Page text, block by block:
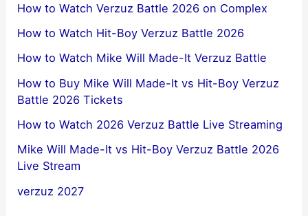
How to Watch Verzuz Battle 2026 on Complex
How to Watch Hit-Boy Verzuz Battle 2026
How to Watch Mike Will Made-It Verzuz Battle
How to Buy Mike Will Made-It vs Hit-Boy Verzuz
Battle 2026 Tickets
How to Watch 2026 Verzuz Battle Live Streaming
Mike Will Made-It vs Hit-Boy Verzuz Battle 2026
Live Stream
verzuz 2027